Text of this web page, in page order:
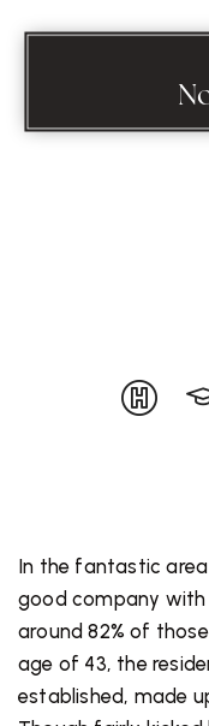
In the fantastic area
good company with
around 82% of
age of 43, the
established, made